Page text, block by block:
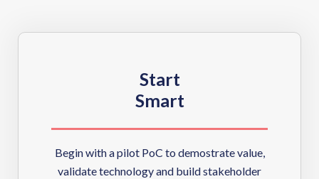
Start
Smart
Begin with a pilot PoC to demostrate value,
validate technology and build stakeholder